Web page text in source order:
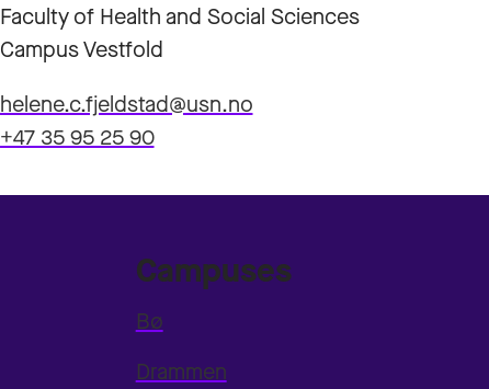
Faculty of Health and Social Sciences
Campus Vestfold
helene.c.fjeldstad@usn.no
+47 35 95 25 90
Campuses
Bø
Drammen